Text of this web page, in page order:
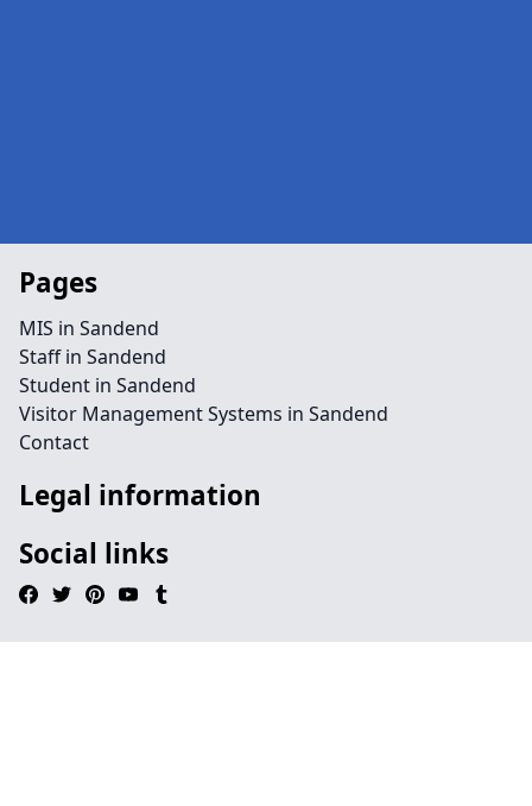
Pages
MIS in Sandend
Staff in Sandend
Student in Sandend
Visitor Management Systems in Sandend
Contact
Legal information
Social links